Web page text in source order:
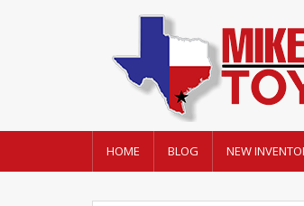
HOME BLOG NEW